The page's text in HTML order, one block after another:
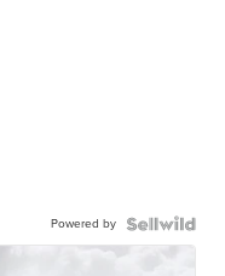
Powered by